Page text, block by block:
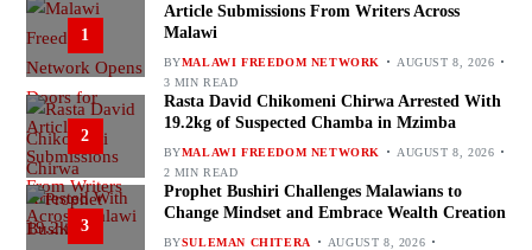
1
Article Submissions From Writers Across
Malawi
BYMALAWI FREEDOM NETWORK
AUGUST 8, 2026
3 MIN READ
2
Rasta David Chikomeni Chirwa Arrested With
19.2kg of Suspected Chamba in Mzimba
BYMALAWI FREEDOM NETWORK
AUGUST 8, 2026
2 MIN READ
3
Prophet Bushiri Challenges Malawians to
Change Mindset and Embrace Wealth Creation
BYSULEMAN CHITERA
AUGUST 8, 2026